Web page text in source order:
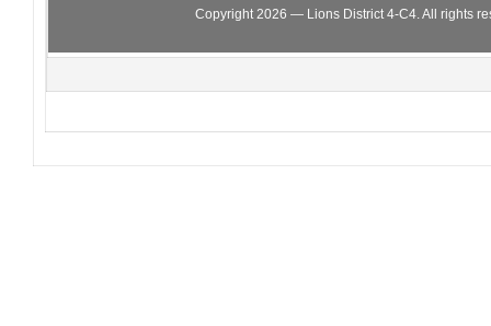
Copyright 2026 — Lions District 4‑C4. All rights